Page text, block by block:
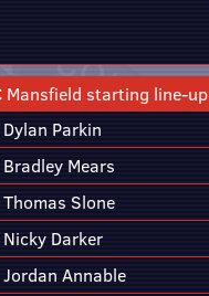
Mansfield starting line-up
Dylan Parkin
Bradley Mears
Thomas Slone
Nicky Darker
Jordan Annable